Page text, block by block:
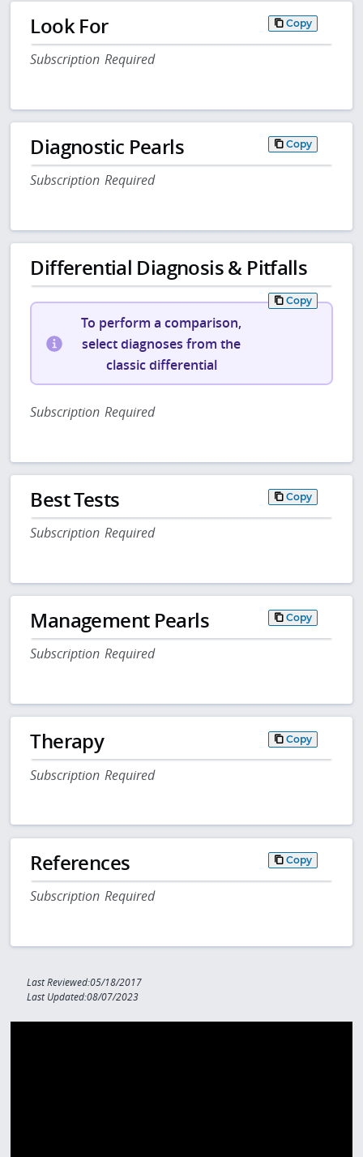
Look For Copy
Subscription Required
Diagnostic Pearls Copy
Subscription Required
Differential Diagnosis & Pitfalls
Copy
To perform a comparison,
select diagnoses from the
classic differential
Subscription Required
Best Tests Copy
Subscription Required
Management Pearls Copy
Subscription Required
Therapy Copy
Subscription Required
References Copy
Subscription Required
Last Reviewed:05/18/2017
Last Updated:08/07/2023